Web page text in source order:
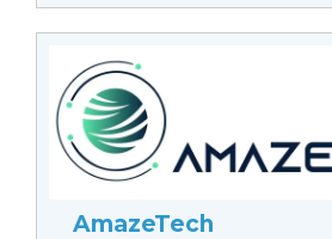
AmazeTech